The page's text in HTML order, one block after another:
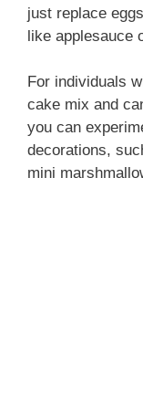
just replace
like applesauce
For individuals
cake mix and
you can
decorations,
mini